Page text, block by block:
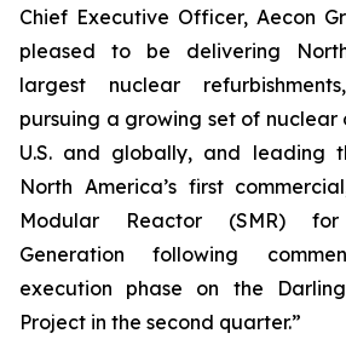
Chief Executive Officer, Aecon
pleased to be delivering
largest nuclear
pursuing a growing set of nuclear
U.S. and globally, and leading
North America’s first
Modular Reactor (SMR)
Generation following
execution phase on the
Project in the second quarter.”